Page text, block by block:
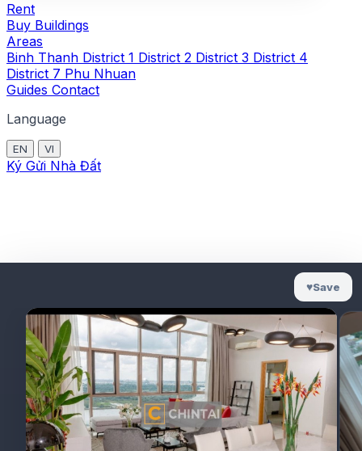
Rent
Buy Buildings
Areas
Binh Thanh District 1 District 2 District 3 District 4
District 7 Phu Nhuan
Guides Contact
Language
EN VI
Ký Gửi Nhà Đất
♥Save